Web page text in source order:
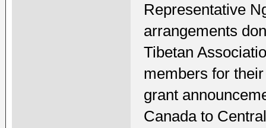
Representative
arrangements
Tibetan
members for
grant
Canada to